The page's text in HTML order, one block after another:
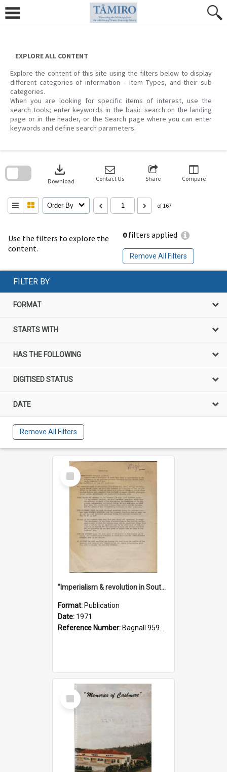
content
EXPLORE ALL CONTENT
Explore the content of this site using the filters below to display
different categories of information – Item Types, and their sub
categories.
When you are looking for specific items of interest, use the
search tools; enter keywords in the basic search on the landing
page or in the header, or the Search page where you can enter
keywords and define search parameters.
Use the filters to explore the
content.
0filters applied
Remove All Filters
download
Download Contact Us Share Compare
Order By of 167
search
FILTER BY
FORMAT
STARTS WITH
HAS THE FOLLOWING
DIGITISED STATUS
DATE
Remove All Filters
Select
Item
"Imperialism & revolution in South-east Asia": a contribution to discussion in the anti-war movement
Format: Publication
Date: 1971
Reference Number: Bagnall 959.70433 Imp
Select
Item